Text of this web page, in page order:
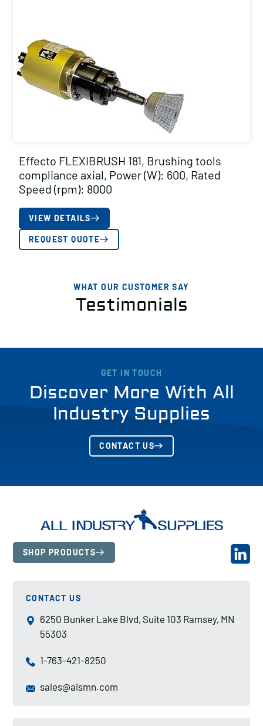
Effecto FLEXIBRUSH 181, Brushing tools
compliance axial, Power (W): 600, Rated
Speed (rpm): 8000
VIEW DETAILS
REQUEST QUOTE
WHAT OUR CUSTOMER SAY
Testimonials
GET IN TOUCH
Discover More With All
Industry Supplies
CONTACT US
SHOP PRODUCTS
CONTACT US
6250 Bunker Lake Blvd, Suite 103 Ramsey, MN
55303
1-763-421-8250
sales@aismn.com